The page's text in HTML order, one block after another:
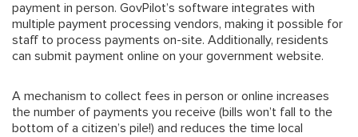
payment in person. GovPilot’s software integrates with
multiple payment processing vendors, making it possible for
staff to process payments on-site. Additionally, residents
can submit payment online on your government website.
A mechanism to collect fees in person or online increases
the number of payments you receive (bills won’t fall to the
bottom of a citizen’s pile!) and reduces the time local